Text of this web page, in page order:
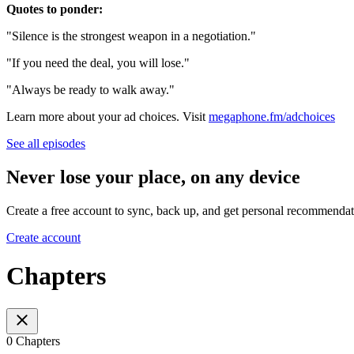
Quotes to ponder:
"Silence is the strongest weapon in a negotiation."
"If you need the deal, you will lose."
"Always be ready to walk away."
Learn more about your ad choices. Visit megaphone.fm/adchoices
See all episodes
Never lose your place, on any device
Create a free account to sync, back up, and get personal
Create account
Chapters
0 Chapters